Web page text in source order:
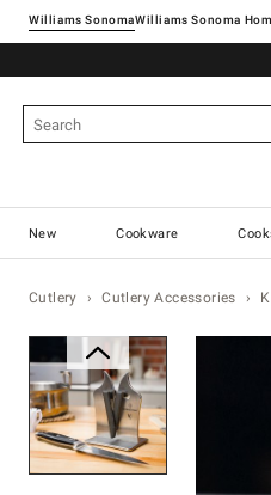
Williams SonomaWilliams Sonoma
New Cookware
Cutlery Cutlery Accessories